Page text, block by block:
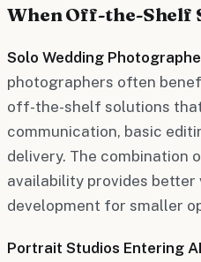
When Off-the-Shelf
Solo Wedding
photographers often
off-the-shelf solutions
communication, basic
delivery. The combination
availability provides better
development for smaller
Portrait Studios Entering